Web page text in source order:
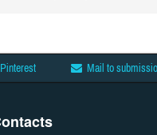
Pinterest Mail to